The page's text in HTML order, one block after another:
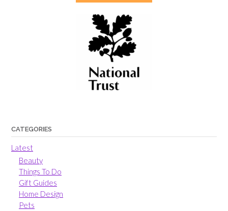
CATEGORIES
Latest
Beauty
Things To Do
Gift Guides
Home Design
Pets